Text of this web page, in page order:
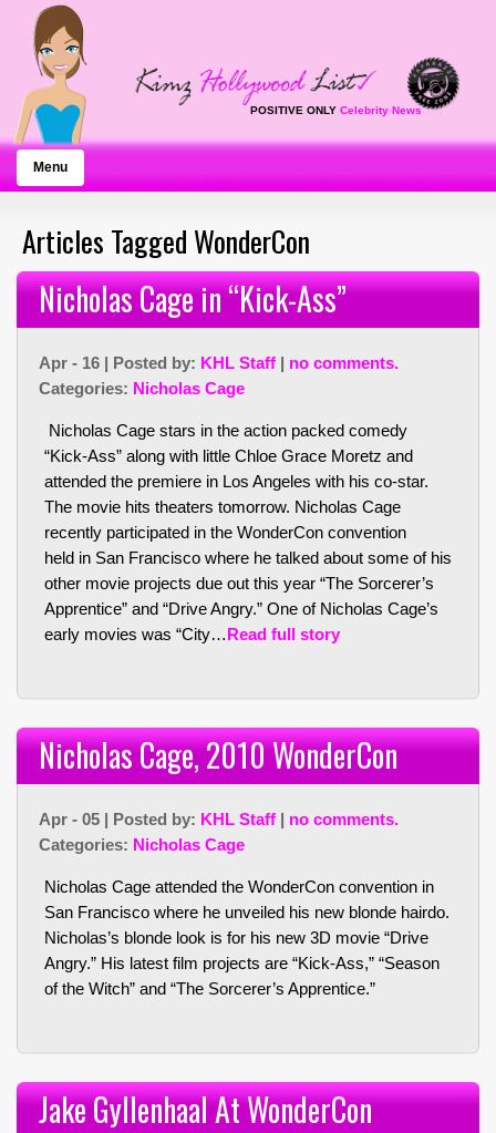
POSITIVE ONLY Celebrity News
Menu
Articles Tagged WonderCon
Nicholas Cage in “Kick-Ass”
Apr - 16 | Posted by: KHL Staff | no comments.
Categories: Nicholas Cage
Nicholas Cage stars in the action packed comedy
“Kick-Ass” along with little Chloe Grace Moretz and
attended the premiere in Los Angeles with his co-star.
The movie hits theaters tomorrow. Nicholas Cage
recently participated in the WonderCon convention
held in San Francisco where he talked about some of his
other movie projects due out this year “The Sorcerer’s
Apprentice” and “Drive Angry.” One of Nicholas Cage’s
early movies was “City…Read full story
Nicholas Cage, 2010 WonderCon
Apr - 05 | Posted by: KHL Staff | no comments.
Categories: Nicholas Cage
Nicholas Cage attended the WonderCon convention in
San Francisco where he unveiled his new blonde hairdo.
Nicholas’s blonde look is for his new 3D movie “Drive
Angry.” His latest film projects are “Kick-Ass,” “Season
of the Witch” and “The Sorcerer’s Apprentice.”
Jake Gyllenhaal At WonderCon